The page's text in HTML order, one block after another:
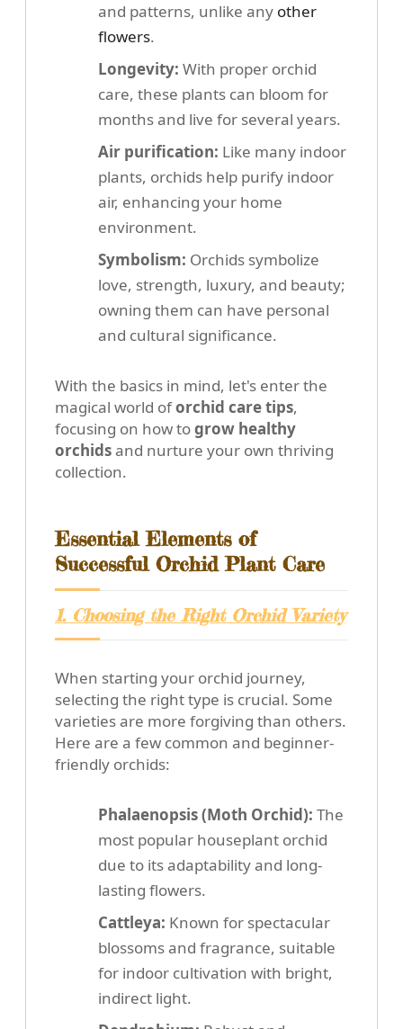
and patterns, unlike any other
flowers.
Longevity: With proper orchid
care, these plants can bloom for
months and live for several years.
Air purification: Like many indoor
plants, orchids help purify indoor
air, enhancing your home
environment.
Symbolism: Orchids symbolize
love, strength, luxury, and beauty;
owning them can have personal
and cultural significance.
With the basics in mind, let's enter the
magical world oforchid care tips,
focusing on how togrow healthy
orchidsand nurture your own thriving
collection.
Essential Elements of
Successful Orchid Plant Care
1. Choosing the Right Orchid Variety
When starting your orchid journey,
selecting the right type is crucial. Some
varieties are more forgiving than others.
Here are a few common and beginner-
friendly orchids:
Phalaenopsis (Moth Orchid): The
most popular houseplant orchid
due to its adaptability and long-
lasting flowers.
Cattleya: Known for spectacular
blossoms and fragrance, suitable
for indoor cultivation with bright,
indirect light.